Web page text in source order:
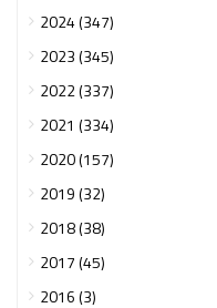
2024 (347)
2023 (345)
2022 (337)
2021 (334)
2020 (157)
2019 (32)
2018 (38)
2017 (45)
2016 (3)